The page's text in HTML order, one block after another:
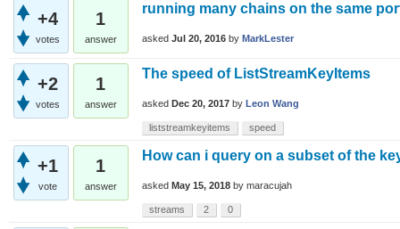
+4
votes
1
answer
running many chains on the same
asked Jul 20, 2016 by MarkLester
+2
votes
1
answer
The speed of ListStreamKeyItems
asked Dec 20, 2017 by Leon Wang
liststreamkeyitems speed
+1
vote
1
answer
How can i query on a subset of the
asked May 15, 2018 by maracujah
streams 2 0